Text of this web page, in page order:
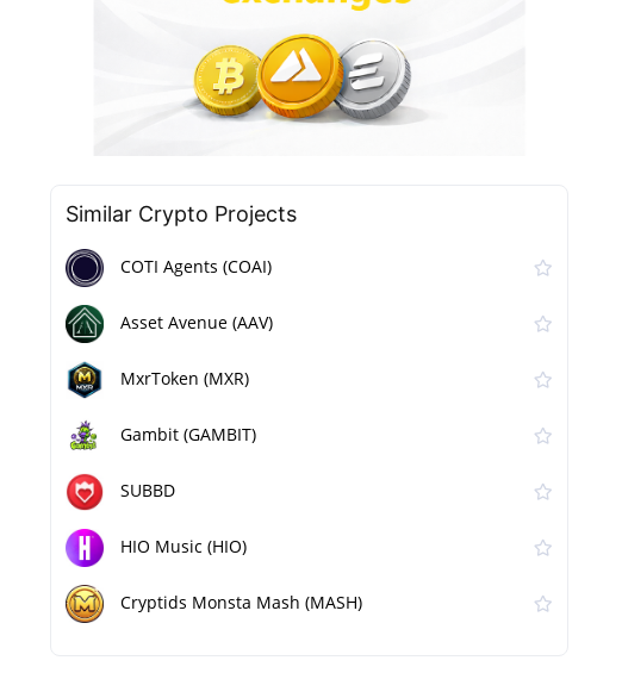
Similar Сrypto Projects
COTI Agents (COAI)
Asset Avenue (AAV)
MxrToken (MXR)
Gambit (GAMBIT)
SUBBD
HIO Music (HIO)
Cryptids Monsta Mash (MASH)